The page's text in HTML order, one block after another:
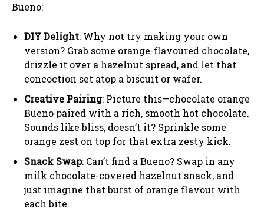
Bueno:
DIY Delight: Why not try making your own
version? Grab some orange-flavoured chocolate,
drizzle it over a hazelnut spread, and let that
concoction set atop a biscuit or wafer.
Creative Pairing: Picture this—chocolate orange
Bueno paired with a rich, smooth hot chocolate.
Sounds like bliss, doesn’t it? Sprinkle some
orange zest on top for that extra zesty kick.
Snack Swap: Can’t find a Bueno? Swap in any
milk chocolate-covered hazelnut snack, and
just imagine that burst of orange flavour with
each bite.